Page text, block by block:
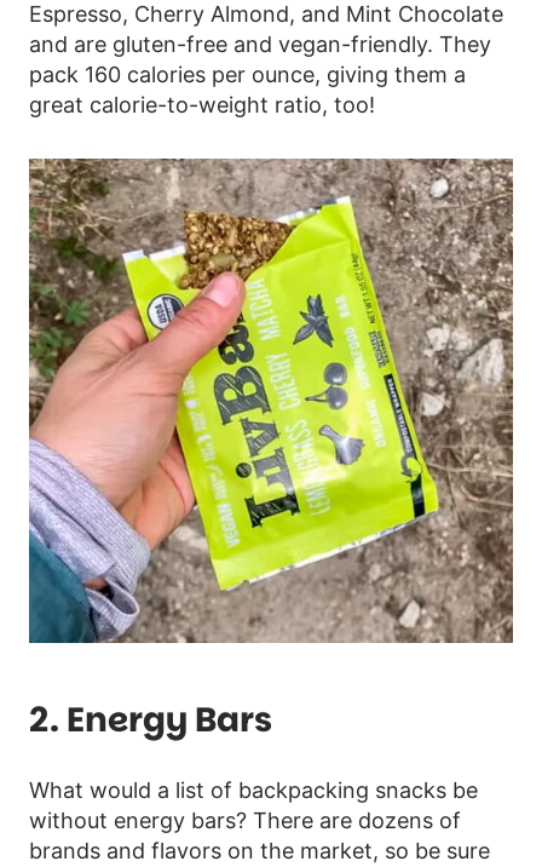
Espresso, Cherry Almond, and Mint Chocolate
and are gluten-free and vegan-friendly. They
pack 160 calories per ounce, giving them a
great calorie-to-weight ratio, too!
2. Energy Bars
What would a list of backpacking snacks be
without energy bars? There are dozens of
brands and flavors on the market, so be sure